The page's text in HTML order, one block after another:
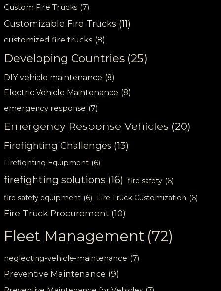
Custom Fire Trucks (7)
Customizable Fire Trucks (11)
customized fire trucks (8)
Developing Countries (25)
DIY vehicle maintenance (8)
Electric Vehicle Maintenance (8)
emergency response (7)
Emergency Response Vehicles (20)
Firefighting Challenges (13)
Firefighting Equipment (6)
firefighting solutions (16) fire safety (6)
fire safety equipment (6) Fire Truck Customization (6)
Fire Truck Procurement (10)
Fleet Management (72)
neglecting-vehicle-maintenance (7)
Preventive Maintenance (9)